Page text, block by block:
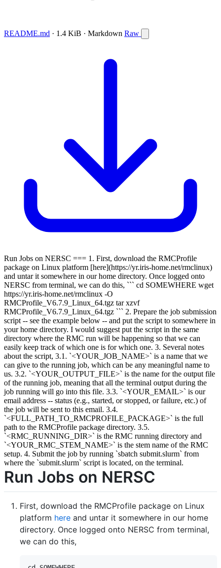
README.md · 1.4 KiB · Markdown Raw
Run Jobs on NERSC === 1. First, download the RMCProfile
package on Linux platform [here](https://yr.iris-home.net/rmclinux)
and untar it somewhere in our home directory. Once logged onto
NERSC from terminal, we can do this, ``` cd SOMEWHERE wget
https://yr.iris-home.net/rmclinux -O
RMCProfile_V6.7.9_Linux_64.tgz tar xzvf
RMCProfile_V6.7.9_Linux_64.tgz ``` 2. Prepare the job submission
script -- see the example below -- and put the script to somewhere in
your home directory. I would suggest put the script in the same
directory where the RMC run will be happening so that we can
easily keep track of which one is for which one. 3. Several notes
about the script, 3.1. `<YOUR_JOB_NAME>` is a name that we
can give to the running job, which can be any meaningful name to
us. 3.2. `<YOUR_OUTPUT_FILE>` is the name for the output file
of the running job, meaning that all the terminal output during the
job running will go into this file. 3.3. `<YOUR_EMAIL>` is our
email address -- status (e.g., started, or stopped, or failure, etc.) of
the job will be sent to this email. 3.4.
`<FULL_PATH_TO_RMCPROFILE_PACKAGE>` is the full
path to the RMCProfile package directory. 3.5.
`<RMC_RUNNING_DIR>` is the RMC running directory and
`<YOUR_RMC_STEM_NAME>` is the stem name of the RMC
setup. 4. Submit the job by running `sbatch submit.slurm` from
where the `submit.slurm` script is located, on the terminal.
Run Jobs on NERSC
First, download the RMCProfile package on Linux
platform here and untar it somewhere in our home
directory. Once logged onto NERSC from terminal,
we can do this,